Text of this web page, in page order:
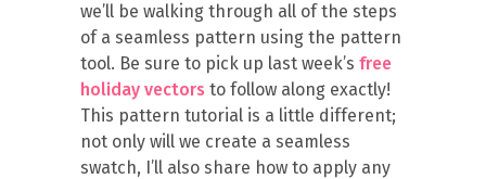
we’ll be walking through all of the steps
of a seamless pattern using the pattern
tool. Be sure to pick up last week’s free
holiday vectors to follow along exactly!
This pattern tutorial is a little different;
not only will we create a seamless
swatch, I’ll also share how to apply any